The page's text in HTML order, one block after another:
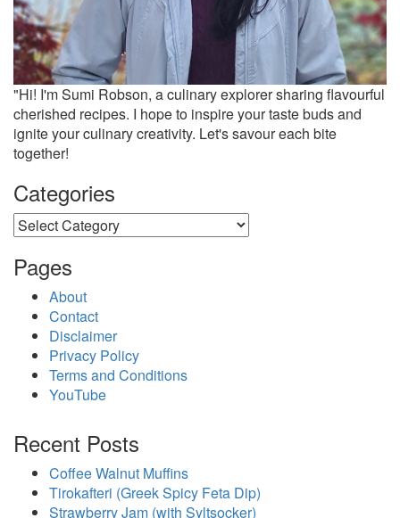
"Hi! I'm Sumi Robson, a culinary explorer sharing flavourful
cherished recipes. I hope to inspire your taste buds and
ignite your culinary creativity. Let's savour each bite
together!
Categories
Categories
Pages
About
Contact
Disclaimer
Privacy Policy
Terms and Conditions
YouTube
Recent Posts
Coffee Walnut Muffins
Tirokafteri (Greek Spicy Feta Dip)
Strawberry Jam (with Syltsocker)